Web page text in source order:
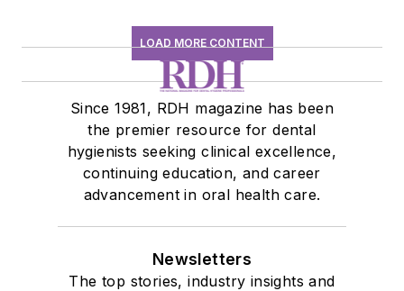
LOAD MORE CONTENT
Since 1981, RDH magazine has been
the premier resource for dental
hygienists seeking clinical excellence,
continuing education, and career
advancement in oral health care.
Newsletters
The top stories, industry insights and